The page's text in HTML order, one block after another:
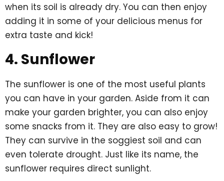
when its soil is already dry. You can then enjoy
adding it in some of your delicious menus for
extra taste and kick!
4. Sunflower
The sunflower is one of the most useful plants
you can have in your garden. Aside from it can
make your garden brighter, you can also enjoy
some snacks from it. They are also easy to grow!
They can survive in the soggiest soil and can
even tolerate drought. Just like its name, the
sunflower requires direct sunlight.